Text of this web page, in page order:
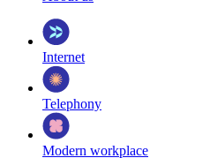
Internet
Telephony
Modern workplace